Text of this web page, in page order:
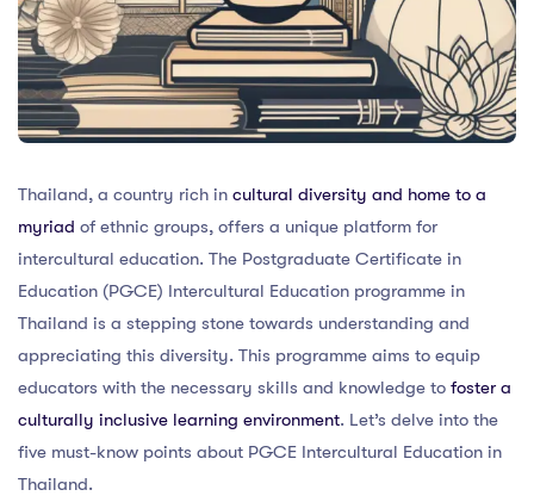
Thailand, a country rich in cultural diversity and home to a
myriad of ethnic groups, offers a unique platform for
intercultural education. The Postgraduate Certificate in
Education (PGCE) Intercultural Education programme in
Thailand is a stepping stone towards understanding and
appreciating this diversity. This programme aims to equip
educators with the necessary skills and knowledge to foster a
culturally inclusive learning environment. Let’s delve into the
five must-know points about PGCE Intercultural Education in
Thailand.